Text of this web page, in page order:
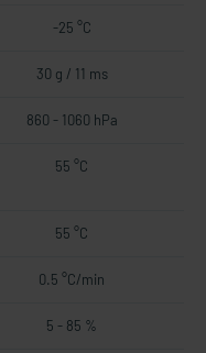
-25 °C
30 g / 11 ms
860 - 1060 hPa
55 °C
55 °C
0.5 °C/min
5 - 85 %